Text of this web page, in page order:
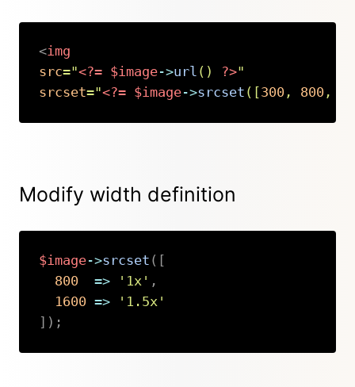
<img
src="<?= $image->url ( ) ?>"
srcset="<?= $image->srcset ( 300, 800,
Modify width definition
$image->srcset ( [
800
=> '1x' ,
1600 =>
'1.5x'
] ) ;